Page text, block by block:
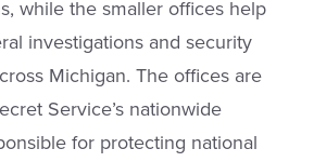
while the smaller offices help
investigations and security
Michigan. The offices are
Service’s nationwide
for protecting national